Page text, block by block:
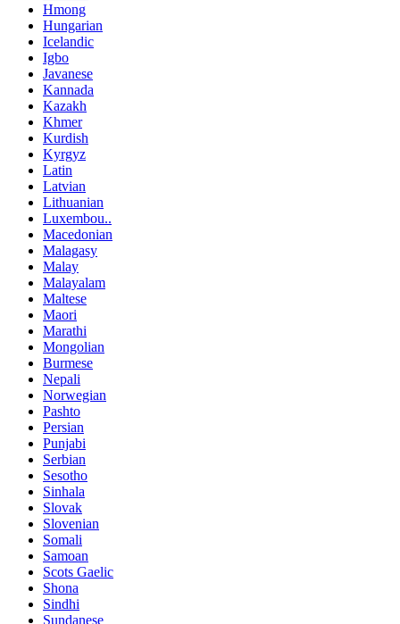
Hmong
Hungarian
Icelandic
Igbo
Javanese
Kannada
Kazakh
Khmer
Kurdish
Kyrgyz
Latin
Latvian
Lithuanian
Luxembou..
Macedonian
Malagasy
Malay
Malayalam
Maltese
Maori
Marathi
Mongolian
Burmese
Nepali
Norwegian
Pashto
Persian
Punjabi
Serbian
Sesotho
Sinhala
Slovak
Slovenian
Somali
Samoan
Scots Gaelic
Shona
Sindhi
Sundanese